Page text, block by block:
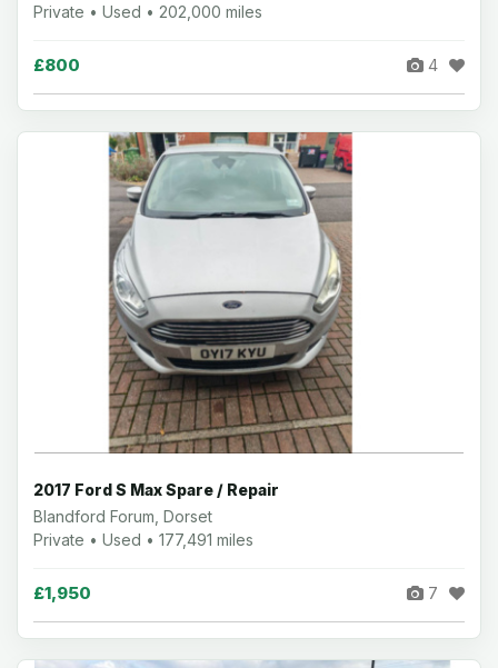
Private • Used • 202,000 miles
£800 4
2017 Ford S Max Spare / Repair
Blandford Forum, Dorset
Private • Used • 177,491 miles
£1,950 7